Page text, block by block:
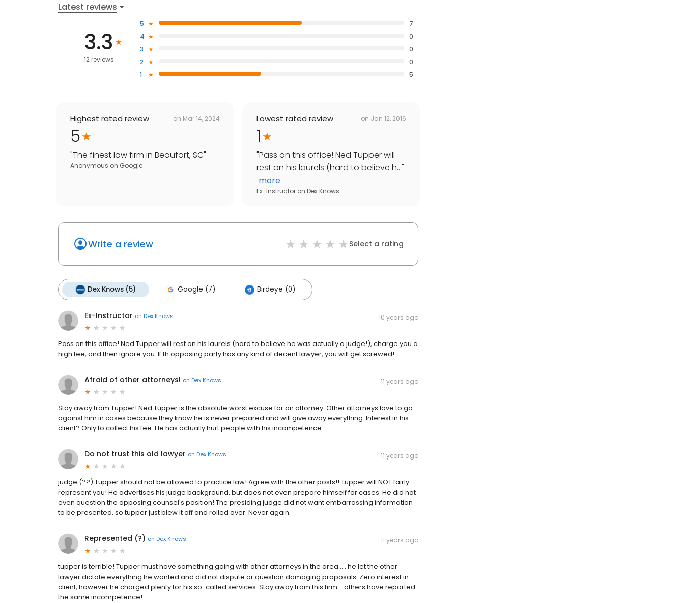
Latest reviews
3.3
12 reviews
5
7
4
0
3
0
2
0
1
5
Highest rated review on Mar 14, 2024
5
"The finest law firm in Beaufort, SC"
Anonymous on Google
Lowest rated review on Jan 12, 2016
1
"Pass on this office! Ned Tupper will
rest on his laurels (hard to believe h..."
more
Ex-Instructor on Dex Knows
Write a review Select a rating
Dex Knows (5) Google (7) Birdeye (0)
Ex-Instructor on Dex Knows 10 years ago
Pass on this office! Ned Tupper will rest on his laurels (hard to believe he was actually a judge!), charge you a
high fee, and then ignore you. If th opposing party has any kind of decent lawyer, you will get screwed!
Afraid of other attorneys! on Dex Knows 11 years ago
Stay away from Tupper! Ned Tupper is the absolute worst excuse for an attorney. Other attorneys love to go
against him in cases because they know he is never prepared and will give away everything. Interest in his
client? Only to collect his fee. He has actually hurt people with his incompetence.
Do not trust this old lawyer on Dex Knows 11 years ago
judge (??) Tupper should not be allowed to practice law! Agree with the other posts!! Tupper will NOT fairly
represent you! He advertises his judge background, but does not even prepare himself for cases. He did not
even question the opposing counsel's position! The presiding judge did not want embarrassing information
to be presented, so tupper just blew it off and rolled over. Never again
Represented (?) on Dex Knows 11 years ago
tupper is terrible! Tupper must have something going with other attorneys in the area..... he let the other
lawyer dictate everything he wanted and did not dispute or question damaging proposals. Zero interest in
client, however he charged plenty for his so-called services. Stay away from this firm - others have reported
the same incompetence!